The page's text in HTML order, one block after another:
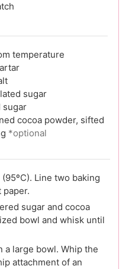
temperature
sugar
sugar
cocoa powder, sifted
*optional
Line two baking
paper.
sugar and cocoa
bowl and whisk until
a large bowl. Whip the
attachment of an